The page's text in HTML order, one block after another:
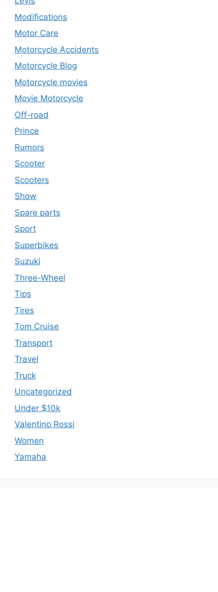
Modifications
Motor Care
Motorcycle Accidents
Motorcycle Blog
Motorcycle movies
Movie Motorcycle
Off-road
Prince
Rumors
Scooter
Scooters
Show
Spare parts
Sport
Superbikes
Suzuki
Three-Wheel
Tips
Tires
Tom Cruise
Transport
Travel
Truck
Uncategorized
Under $10k
Valentino Rossi
Women
Yamaha